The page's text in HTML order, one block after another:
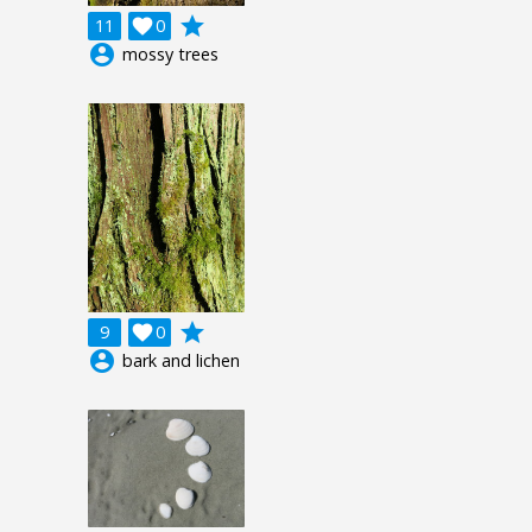
11 0

grade
account_circle mossy trees
9 0

grade
account_circle bark and lichen